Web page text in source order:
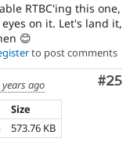
RTBC'ing this one,
on it. Let's land it,
😊
to post comments
#25
years ago
Size
573.76 KB